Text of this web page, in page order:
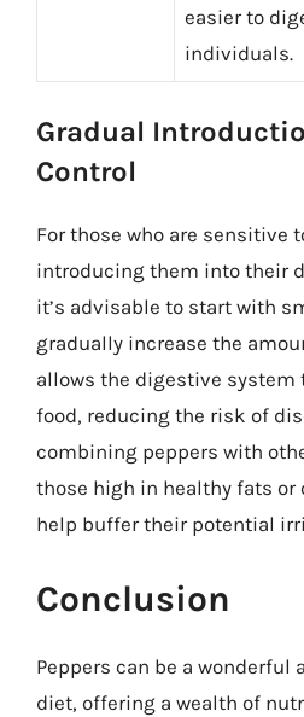
easier to
individuals.
Gradual
Control
For those who are sensitive
introducing them into their
it’s advisable to start with
gradually increase the
allows the digestive system
food, reducing the risk of
combining peppers with
those high in healthy fats or
help buffer their potential
Conclusion
Peppers can be a wonderful
diet, offering a wealth of